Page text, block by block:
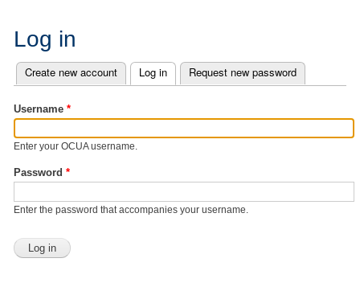
Log in
Primary tabs
Create new account Log in (active tab)
Request new password
Username *
Enter your OCUA username.
Password *
Enter the password that accompanies your username.